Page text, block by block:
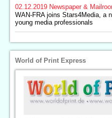
02.12.2019 Newspaper &
WAN-FRA joins Stars4Media, a
young media professionals
World of Print Express